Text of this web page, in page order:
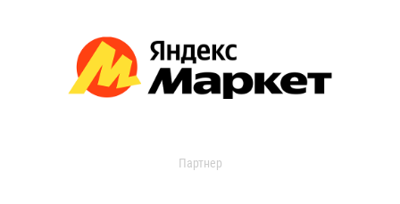
Партнер